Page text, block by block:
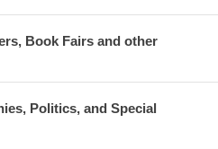
Book Fairs and other
Politics, and Special